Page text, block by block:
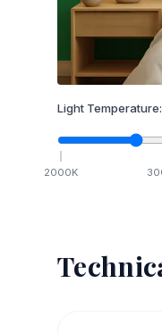
Light Temperature:
2000K